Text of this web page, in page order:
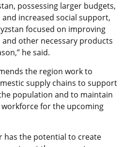
possessing larger budgets,
increased social support,
focused on improving
and other necessary products
he said.
the region work to
supply chains to support
population and to maintain
for the upcoming
has the potential to create